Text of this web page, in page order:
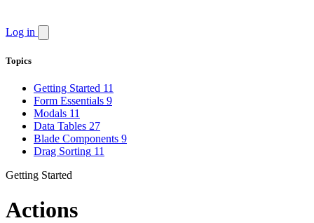
Log in
Topics
Getting Started 11
Form Essentials 9
Modals 11
Data Tables 27
Blade Components 9
Drag Sorting 11
Getting Started
Actions